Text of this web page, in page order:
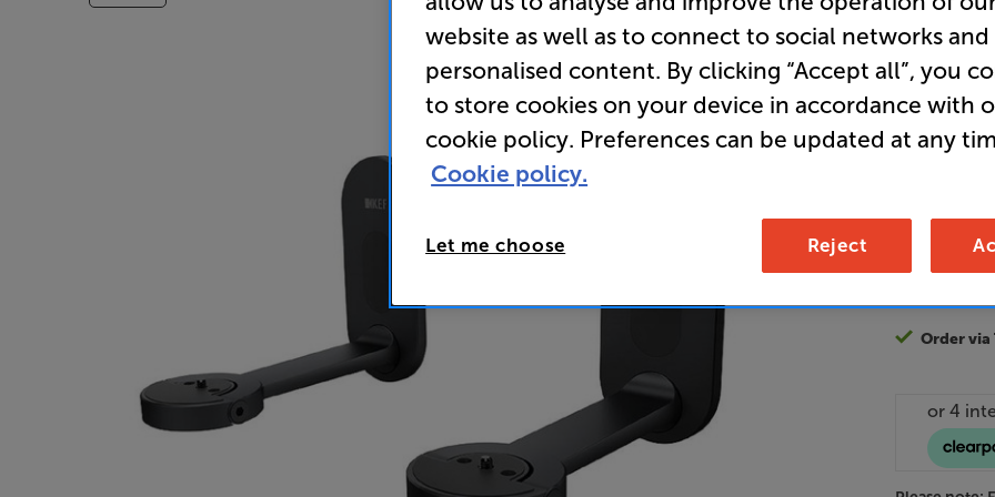
£
Unlock
access
It's free to
Join now
Order
website as well as to connect to social networks and
personalised content. By clicking “Accept all”, you
to store cookies on your device in accordance with
cookie policy. Preferences can be updated at any
Cookie policy.
Let me choose Reject